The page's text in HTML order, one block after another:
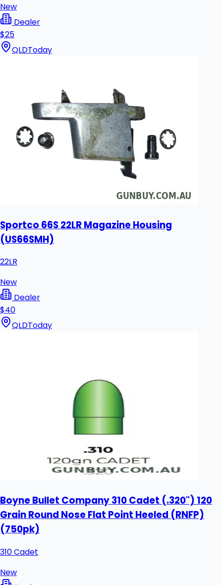
New
Dealer
$25
QLDToday
Sportco 66S 22LR Magazine Housing
(US66SMH)
22LR
New
Dealer
$40
QLDToday
Boyne Bullet Company 310 Cadet (.320") 120
Grain Round Nose Flat Point Heeled (RNFP)
(750pk)
310 Cadet
New